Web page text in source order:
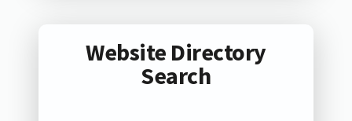
Website Directory
Search